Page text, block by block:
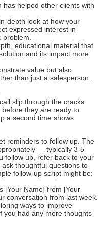
has helped other clients with
depth look at how your
expressed interest in
problem.
educational material that
and its impact more
value but also
than just a salesperson.
slip through the cracks.
they are ready to
a second time shows
reminders to follow up. The
— typically 3-5
follow up, refer back to your
thoughtful questions to
follow-up script might be:
[Your Name] from [Your
conversation from last week.
ways to improve
you had any more thoughts